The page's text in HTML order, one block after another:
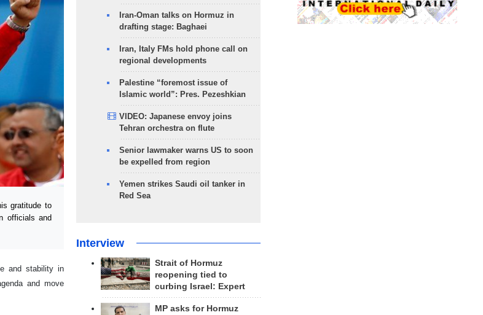
gratitude to
officials and
and stability in
and move
Iran-Oman talks on Hormuz in
drafting stage: Baghaei
Iran, Italy FMs hold phone call on
regional developments
Palestine “foremost issue of
Islamic world”: Pres. Pezeshkian
VIDEO: Japanese envoy joins
Tehran orchestra on flute
Senior lawmaker warns US to soon
be expelled from region
Yemen strikes Saudi oil tanker in
Red Sea
Interview
Strait of Hormuz
reopening tied to
curbing Israel: Expert
MP asks for Hormuz